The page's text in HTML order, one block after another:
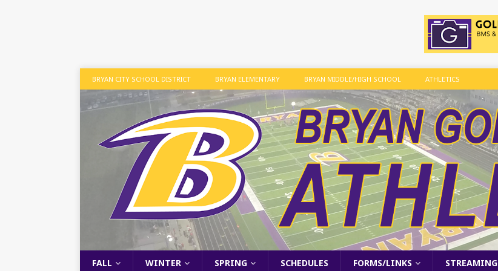
BRYAN CITY SCHOOL DISTRICT BRYAN ELEMENTARY BRYAN MIDDLE/HIGH SCHOOL ATHLETICS
FALL WINTER SPRING SCHEDULES FORMS/LINKS STREAMING